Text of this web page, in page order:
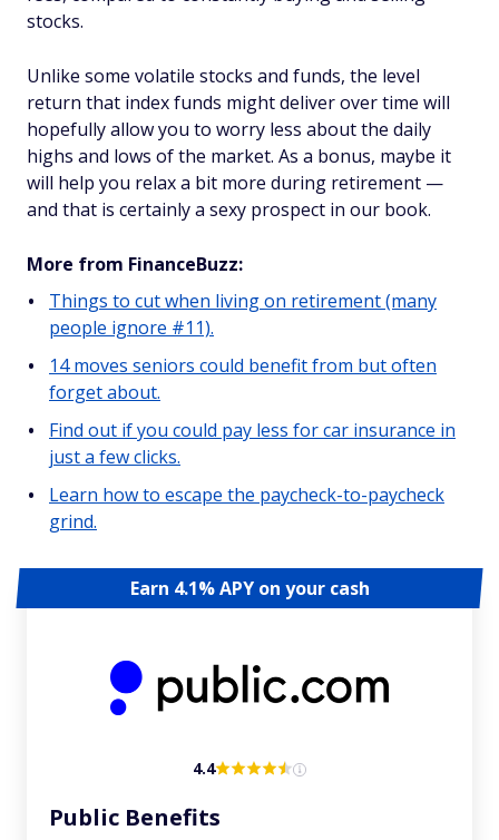
stocks.
Unlike some volatile stocks and funds, the level
return that index funds might deliver over time will
hopefully allow you to worry less about the daily
highs and lows of the market. As a bonus, maybe it
will help you relax a bit more during retirement —
and that is certainly a sexy prospect in our book.
More from FinanceBuzz:
Things to cut when living on retirement (many
people ignore #11).
14 moves seniors could benefit from but often
forget about.
Find out if you could pay less for car insurance in
just a few clicks.
Learn how to escape the paycheck-to-paycheck
grind.
Earn 4.1% APY on your cash
4.4
Public Benefits